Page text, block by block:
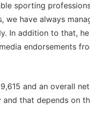
sporting
we have always
In addition to that,
endorsements
and an overall
that depends on